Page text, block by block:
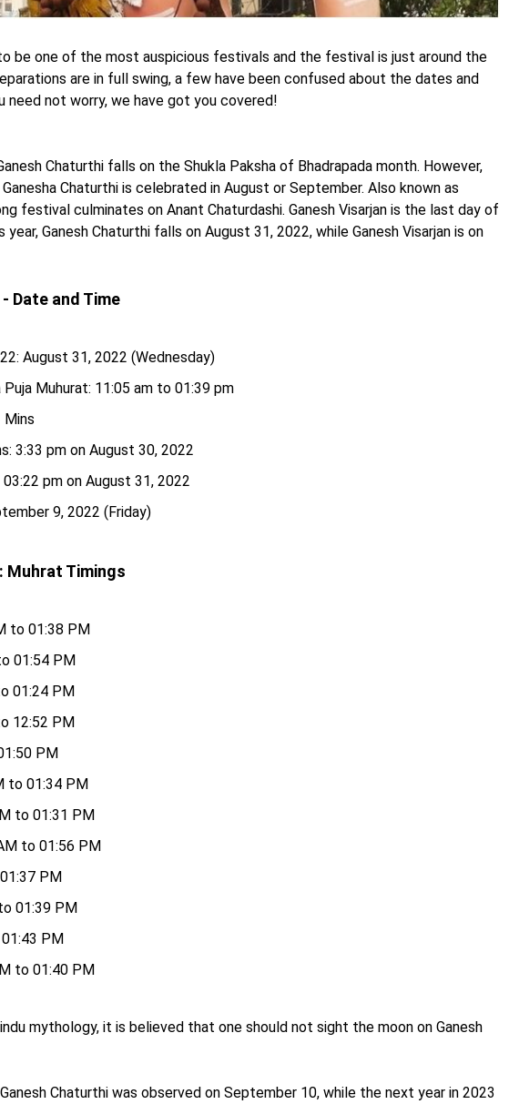
be one of the most auspicious festivals and the festival is just around the
are in full swing, a few have been confused about the dates and
need not worry, we have got you covered!
Chaturthi falls on the Shukla Paksha of Bhadrapada month. However,
Chaturthi is celebrated in August or September. Also known as
festival culminates on Anant Chaturdashi. Ganesh Visarjan is the last day of
Ganesh Chaturthi falls on August 31, 2022, while Ganesh Visarjan is on
Date and Time
August 31, 2022 (Wednesday)
Puja Muhurat: 11:05 am to 01:39 pm
Mins
3:33 pm on August 30, 2022
pm on August 31, 2022
9, 2022 (Friday)
Muhrat Timings
to 01:38 PM
01:54 PM
01:24 PM
12:52 PM
PM
to 01:34 PM
to 01:31 PM
to 01:56 PM
PM
01:39 PM
PM
to 01:40 PM
mythology, it is believed that one should not sight the moon on Ganesh
Chaturthi was observed on September 10, while the next year in 2023